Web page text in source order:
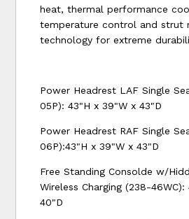
heat, thermal performance
temperature control and strut
technology for extreme
Power Headrest LAF Single
05P): 43"H x 39"W x 43"D
Power Headrest RAF Single
06P):43"H x 39"W x 43"D
Free Standing Consolde w/
Wireless Charging (238-46WC):
40"D